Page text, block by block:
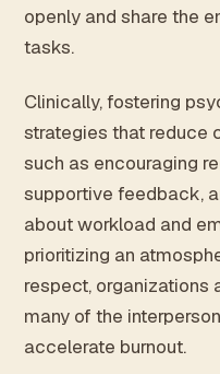
openly and share the
tasks.
Clinically, fostering
strategies that reduce
such as encouraging
supportive feedback,
about workload and
prioritizing an
respect, organizations
many of the
accelerate burnout.